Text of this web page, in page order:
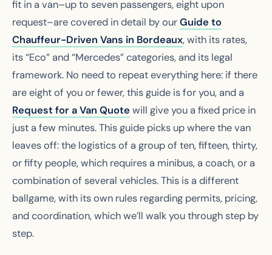
fit in a van–up to seven passengers, eight upon
request–are covered in detail by ourGuide to
Chauffeur-Driven Vans in Bordeaux, with its rates,
its “Eco” and “Mercedes” categories, and its legal
framework. No need to repeat everything here: if there
are eight of you or fewer, this guide is for you, and a
Request for a Van Quote will give you a fixed price in
just a few minutes. This guide picks up where the van
leaves off: the logistics of a group of ten, fifteen, thirty,
or fifty people, which requires a minibus, a coach, or a
combination of several vehicles. This is a different
ballgame, with its own rules regarding permits, pricing,
and coordination, which we’ll walk you through step by
step.